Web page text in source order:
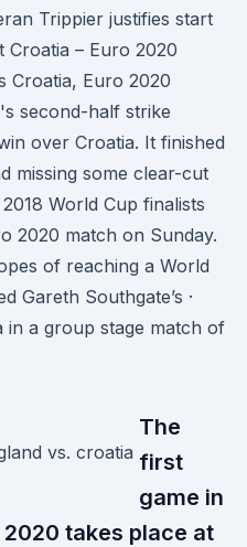
Trippier justifies start
Croatia – Euro 2020
Croatia, Euro 2020
second-half strike
over Croatia. It finished
missing some clear-cut
World Cup finalists
2020 match on Sunday.
of reaching a World
Gareth Southgate’s ·
in a group stage match of
The
first
game in
2020 takes place at